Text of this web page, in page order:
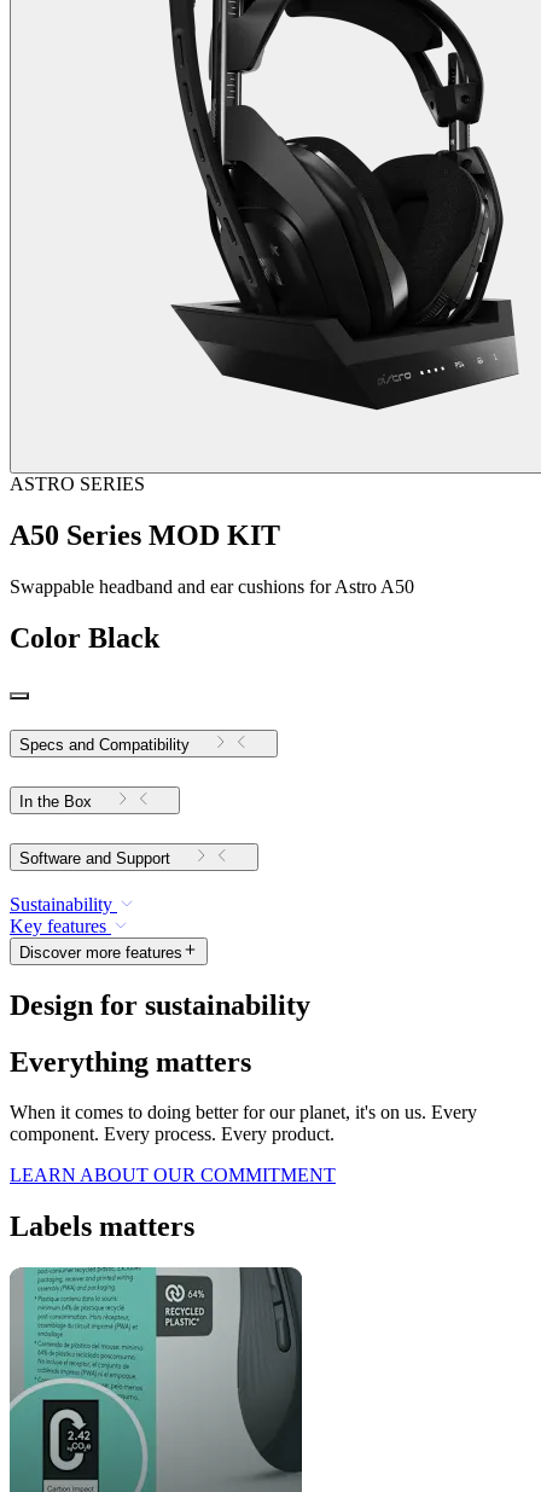
ASTRO SERIES
A50 Series MOD KIT
Swappable headband and ear cushions for Astro A50
Color Black
Specs and Compatibility
In the Box
Software and Support
Sustainability
Key features
Discover more features
Design for sustainability
Everything matters
When it comes to doing better for our planet, it's on us. Every
component. Every process. Every product.
LEARN ABOUT OUR COMMITMENT
Labels matters